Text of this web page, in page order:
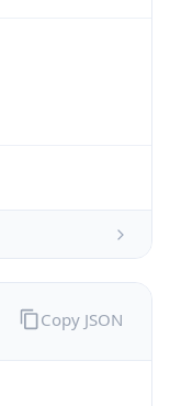
Copy JSON